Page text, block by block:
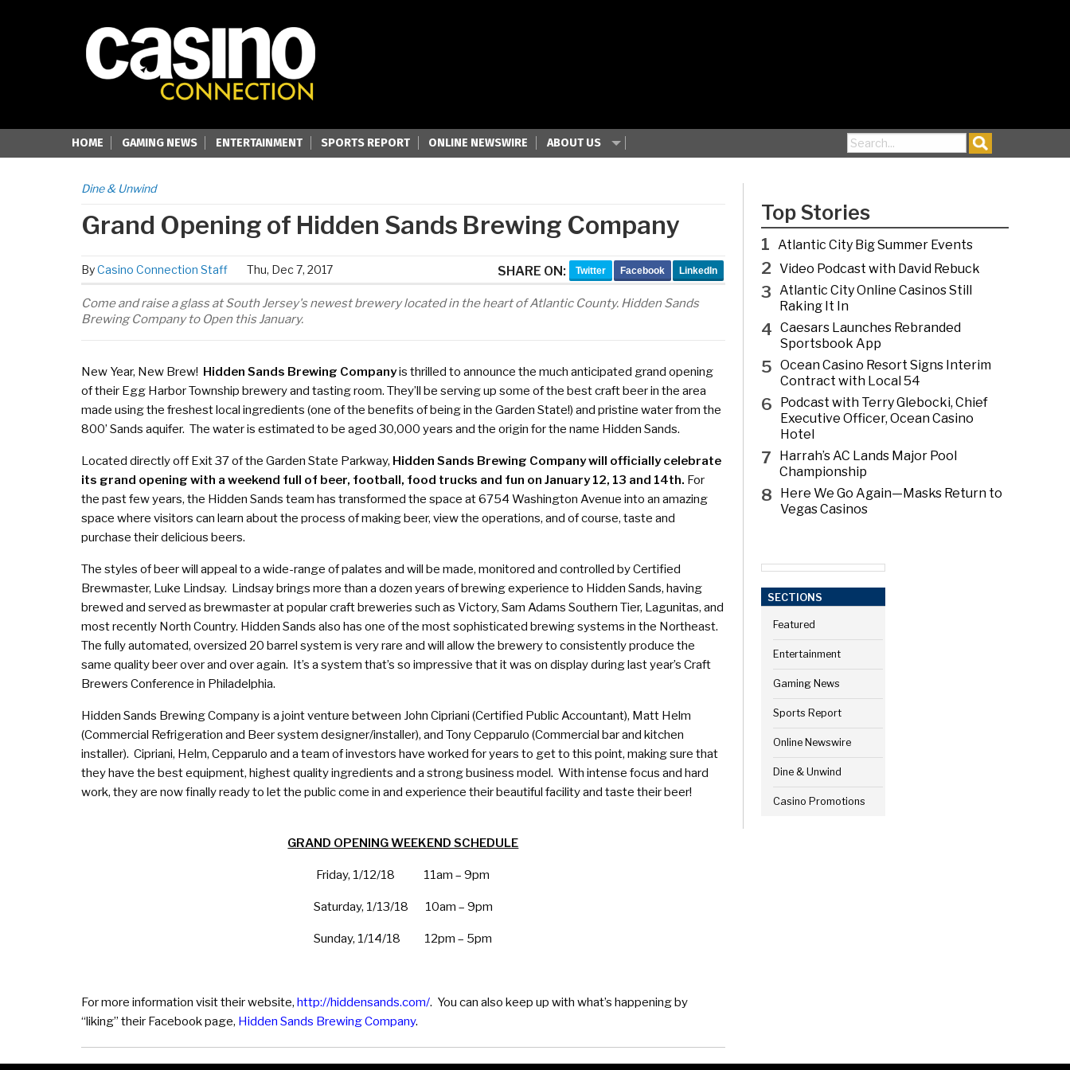
HOME GAMING NEWS ENTERTAINMENT SPORTS REPORT ONLINE NEWSWIRE ABOUT US Search for:
Dine & Unwind
Grand Opening of Hidden Sands Brewing Company
ByCasino Connection Staff Thu, Dec 7, 2017 SHARE ON: Twitter Facebook LinkedIn
Come and raise a glass at South Jersey's newest brewery located in the heart of Atlantic County. Hidden Sands
Brewing Company to Open this January.
New Year, New Brew! Hidden Sands Brewing Companyis thrilled to announce the much anticipated grand opening
of their Egg Harbor Township brewery and tasting room. They’ll be serving up some of the best craft beer in the area
made using the freshest local ingredients (one of the benefits of being in the Garden State!) and pristine water from the
800’ Sands aquifer. The water is estimated to be aged 30,000 years and the origin for the name Hidden Sands.
Located directly off Exit 37 of the Garden State Parkway, Hidden Sands Brewing Company will officially celebrate
its grand opening with a weekend full of beer, football, food trucks and fun on January 12, 13 and 14th. For
the past few years, the Hidden Sands team has transformed the space at 6754 Washington Avenue into an amazing
space where visitors can learn about the process of making beer, view the operations, and of course, taste and
purchase their delicious beers.
The styles of beer will appeal to a wide-range of palates and will be made, monitored and controlled by Certified
Brewmaster, Luke Lindsay. Lindsay brings more than a dozen years of brewing experience to Hidden Sands, having
brewed and served as brewmaster at popular craft breweries such as Victory, Sam Adams Southern Tier, Lagunitas, and
most recently North Country. Hidden Sands also has one of the most sophisticated brewing systems in the Northeast.
The fully automated, oversized 20 barrel system is very rare and will allow the brewery to consistently produce the
same quality beer over and over again. It’s a system that’s so impressive that it was on display during last year’s Craft
Brewers Conference in Philadelphia.
Hidden Sands Brewing Company is a joint venture between John Cipriani (Certified Public Accountant), Matt Helm
(Commercial Refrigeration and Beer system designer/installer), and Tony Cepparulo (Commercial bar and kitchen
installer). Cipriani, Helm, Cepparulo and a team of investors have worked for years to get to this point, making sure that
they have the best equipment, highest quality ingredients and a strong business model. With intense focus and hard
work, they are now finally ready to let the public come in and experience their beautiful facility and taste their beer!
GRAND OPENING WEEKEND SCHEDULE
Friday, 1/12/18 11am – 9pm
Saturday, 1/13/18 10am – 9pm
Sunday, 1/14/18 12pm – 5pm
For more information visit their website, http://hiddensands.com/. You can also keep up with what’s happening by
“liking” their Facebook page, Hidden Sands Brewing Company.
Top Stories
1 Atlantic City Big Summer Events
2 Video Podcast with David Rebuck
3 Atlantic City Online Casinos Still
Raking It In
4 Caesars Launches Rebranded
Sportsbook App
5 Ocean Casino Resort Signs Interim
Contract with Local 54
6
Podcast with Terry Glebocki, Chief
Executive Officer, Ocean Casino
Hotel
7
Harrah’s AC Lands Major Pool
Championship
8
Here We Go Again—Masks Return to
Vegas Casinos
SECTIONS
Featured
Entertainment
Gaming News
Sports Report
Online Newswire
Dine & Unwind
Casino Promotions